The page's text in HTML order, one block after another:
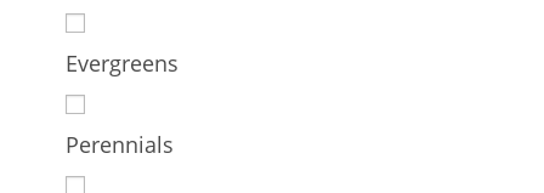
Evergreens
Perennials